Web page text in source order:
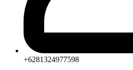
+6281324977598